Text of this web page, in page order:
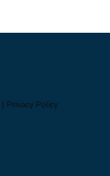
| Privacy Policy